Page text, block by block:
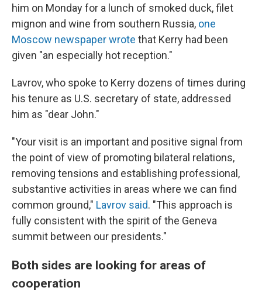
him on Monday for a lunch of smoked duck, filet
mignon and wine from southern Russia, one
Moscow newspaper wrote that Kerry had been
given "an especially hot reception."
Lavrov, who spoke to Kerry dozens of times during
his tenure as U.S. secretary of state, addressed
him as "dear John."
"Your visit is an important and positive signal from
the point of view of promoting bilateral relations,
removing tensions and establishing professional,
substantive activities in areas where we can find
common ground," Lavrov said. "This approach is
fully consistent with the spirit of the Geneva
summit between our presidents."
Both sides are looking for areas of
cooperation